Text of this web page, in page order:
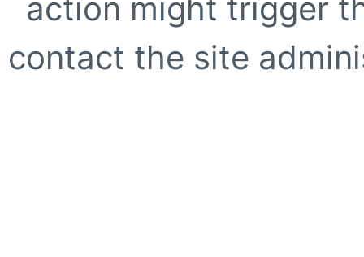
action might trigger
contact the site